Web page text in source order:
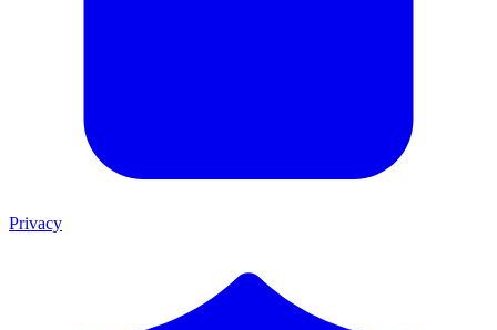
Privacy